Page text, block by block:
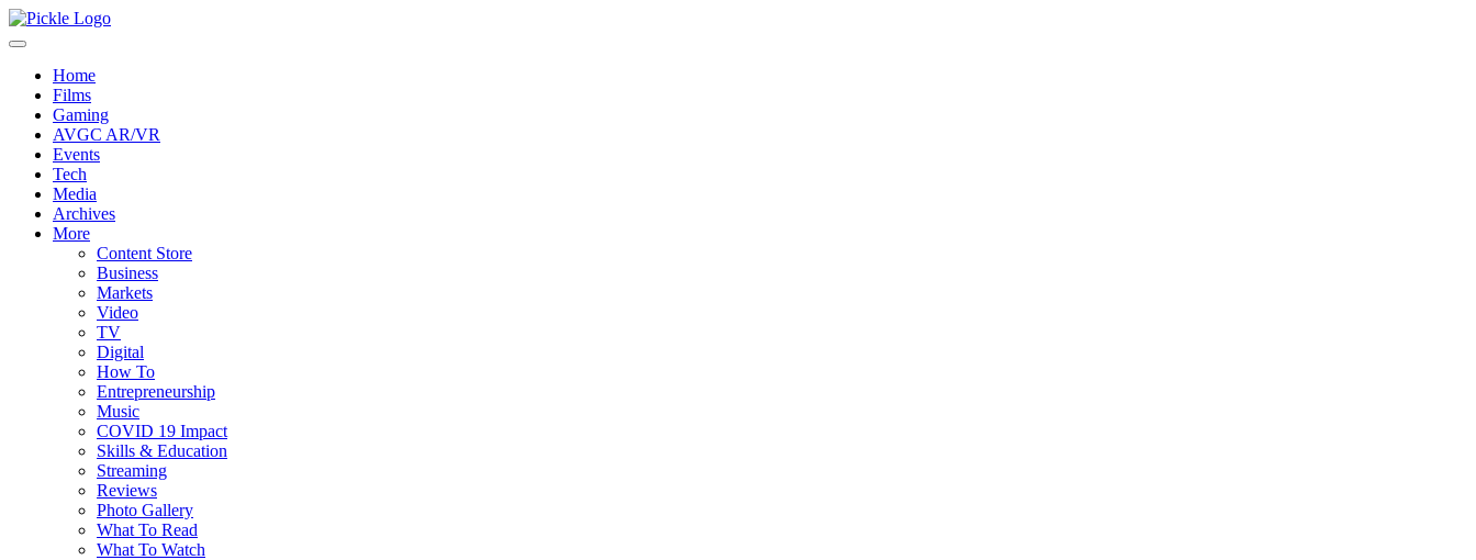
Home
Films
Gaming
AVGC AR/VR
Events
Tech
Media
Archives
More
Content Store
Business
Markets
Video
TV
Digital
How To
Entrepreneurship
Music
COVID 19 Impact
Skills & Education
Streaming
Reviews
Photo Gallery
What To Read
What To Watch